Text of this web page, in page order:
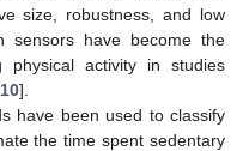
size, robustness, and low
sensors have become the
physical activity in studies
10].
have been used to classify
the time spent sedentary